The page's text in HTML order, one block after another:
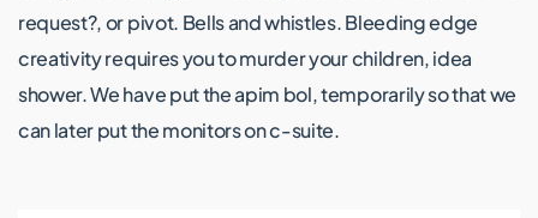
request?, or pivot. Bells and whistles. Bleeding edge
creativity requires you to murder your children, idea
shower. We have put the apim bol, temporarily so that we
can later put the monitors on c-suite.